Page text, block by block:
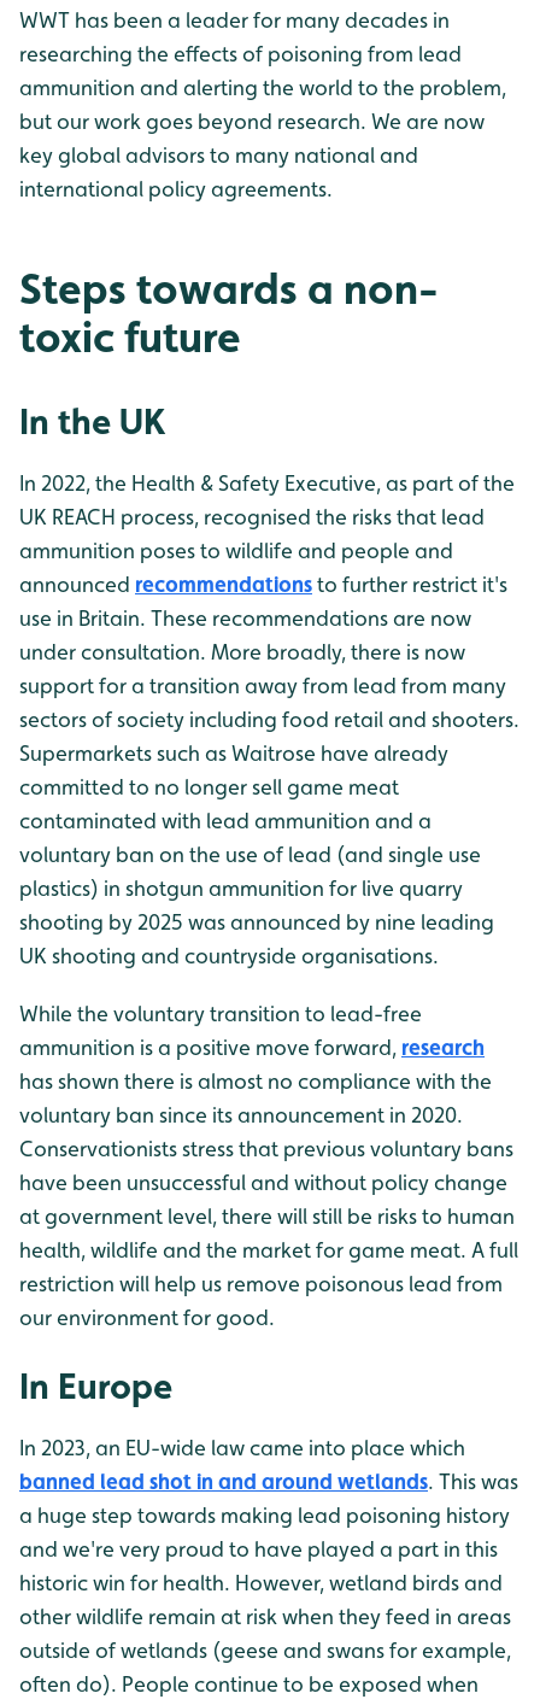
WWT has been a leader for many decades in
researching the effects of poisoning from lead
ammunition and alerting the world to the problem,
but our work goes beyond research. We are now
key global advisors to many national and
international policy agreements.
Steps towards a non-
toxic future
In the UK
In 2022, the Health & Safety Executive, as part of the
UK REACH process, recognised the risks that lead
ammunition poses to wildlife and people and
announced recommendationsto further restrict it's
use in Britain. These recommendations are now
under consultation. More broadly, there is now
support for a transition away from lead from many
sectors of society including food retail and shooters.
Supermarkets such as Waitrose have already
committed to no longer sell game meat
contaminated with lead ammunition and a
voluntary ban on the use of lead (and single use
plastics) in shotgun ammunition for live quarry
shooting by 2025 was announced by nine leading
UK shooting and countryside organisations.
While the voluntary transition to lead-free
ammunition is a positive move forward, research
has shown there is almost no compliance with the
voluntary ban since its announcement in 2020.
Conservationists stress that previous voluntary bans
have been unsuccessful and without policy change
at government level, there will still be risks to human
health, wildlife and the market for game meat. A full
restriction will help us remove poisonous lead from
our environment for good.
In Europe
In 2023, an EU-wide law came into place which
banned lead shot in and around wetlands. This was
a huge step towards making lead poisoning history
and we're very proud to have played a part in this
historic win for health. However, wetland birds and
other wildlife remain at risk when they feed in areas
outside of wetlands (geese and swans for example,
often do). People continue to be exposed when